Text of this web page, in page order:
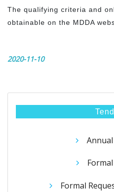
The qualifying criteria and
obtainable on the MDDA
2020-11-10
Formal